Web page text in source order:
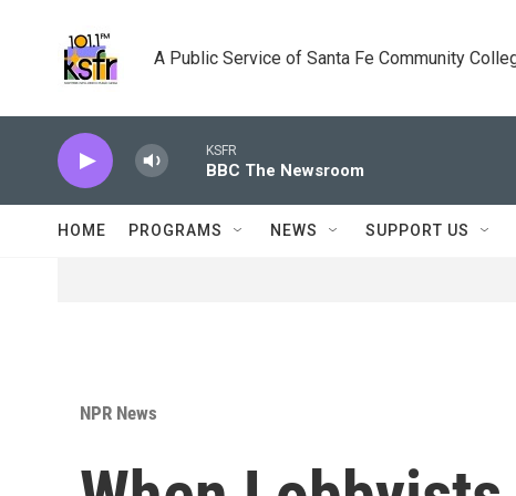
A Public Service of Santa Fe Community
KSFR
BBC The Newsroom
HOME PROGRAMS NEWS SUPPORT US
NPR News